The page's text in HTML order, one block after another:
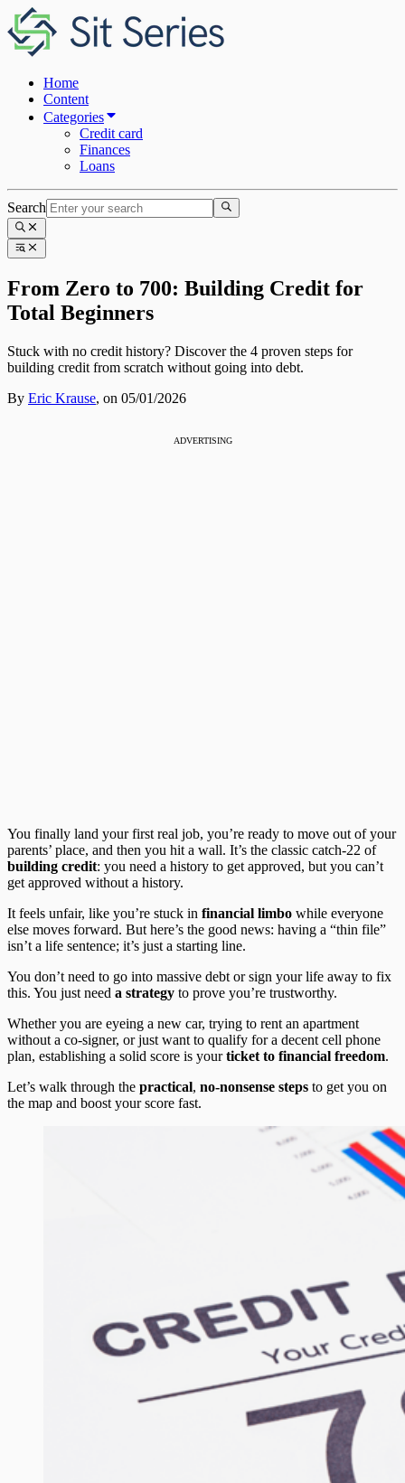
Home
Content
Categories
Credit card
Finances
Loans
Search
From Zero to 700: Building Credit for
Total Beginners
Stuck with no credit history? Discover the 4 proven steps for
building credit from scratch without going into debt.
By Eric Krause, on 05/01/2026
ADVERTISING
You finally land your first real job, you’re ready to move out of your
parents’ place, and then you hit a wall. It’s the classic catch-22 of
building credit: you need a history to get approved, but you can’t
get approved without a history.
It feels unfair, like you’re stuck in financial limbo while everyone
else moves forward. But here’s the good news: having a “thin file”
isn’t a life sentence; it’s just a starting line.
You don’t need to go into massive debt or sign your life away to fix
this. You just need a strategy to prove you’re trustworthy.
Whether you are eyeing a new car, trying to rent an apartment
without a co-signer, or just want to qualify for a decent cell phone
plan, establishing a solid score is yourticket to financial freedom.
Let’s walk through the practical, no-nonsense steps to get you on
the map and boost your score fast.